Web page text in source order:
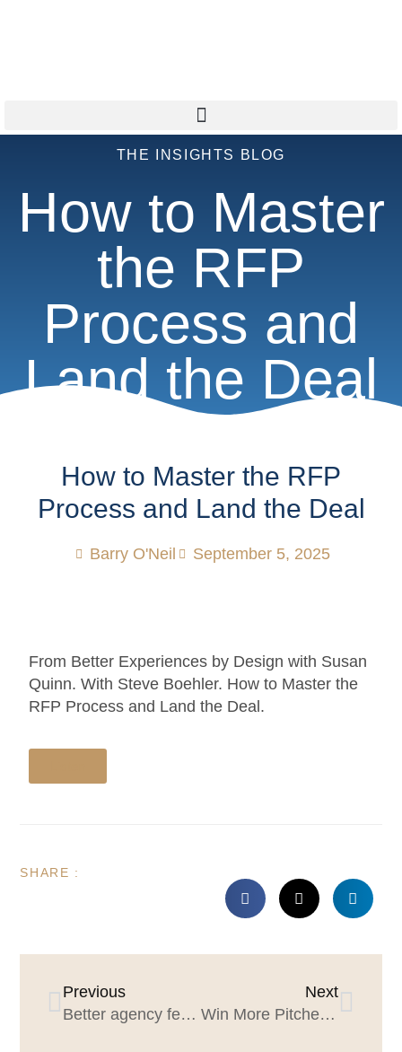
THE INSIGHTS BLOG
How to Master
the RFP
Process and
Land the Deal
How to Master the RFP
Process and Land the Deal
Barry O'Neil September 5, 2025
From Better Experiences by Design with Susan
Quinn. With Steve Boehler. How to Master the
RFP Process and Land the Deal.
SHARE :
Previous
Better agency feedback, better agency reviews
Next
Win More Pitches: The Pitch Calendar